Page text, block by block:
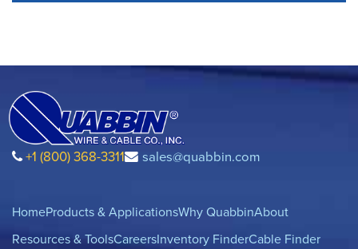
+1 (800) 368-3311 sales@quabbin.com
HomeProducts & ApplicationsWhy QuabbinAbout
Resources & ToolsCareersInventory FinderCable Finder